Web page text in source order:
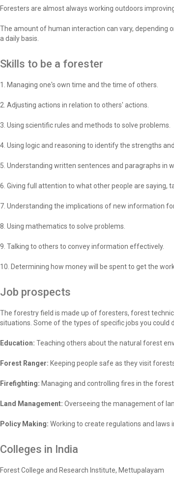
Foresters are almost always working outdoors
The amount of human interaction can vary, depending
a daily basis.
Skills to be a forester
1. Managing one's own time and the time of others.
2. Adjusting actions in relation to others' actions.
3. Using scientific rules and methods to solve problems.
4. Using logic and reasoning to identify the strengths
5. Understanding written sentences and paragraphs in
6. Giving full attention to what other people are saying,
7. Understanding the implications of new information
8. Using mathematics to solve problems.
9. Talking to others to convey information effectively.
10. Determining how money will be spent to get the
Job prospects
The forestry field is made up of foresters, forest
situations. Some of the types of specific jobs you could
Education: Teaching others about the natural forest
Forest Ranger: Keeping people safe as they visit
Firefighting: Managing and controlling fires in the
Land Management: Overseeing the management of
Policy Making: Working to create regulations and
Colleges in India
Forest College and Research Institute, Mettupalayam